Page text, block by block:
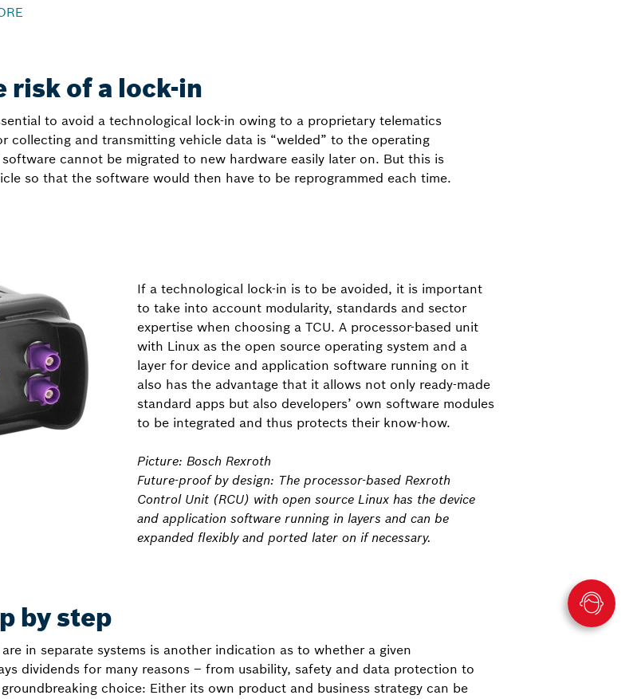
risk of a lock-in
to avoid a technological lock-in owing to a proprietary telematics
collecting and transmitting vehicle data is “welded” to the operating
cannot be migrated to new hardware easily later on. But this is
so that the software would then have to be reprogrammed each time.
If a technological lock-in is to be avoided, it is important
to take into account modularity, standards and sector
expertise when choosing a TCU. A processor-based unit
with Linux as the open source operating system and a
layer for device and application software running on it
also has the advantage that it allows not only ready-made
standard apps but also developers’ own software modules
to be integrated and thus protects their know-how.
Picture: Bosch Rexroth
Future-proof by design: The processor-based Rexroth
Control Unit (RCU) with open source Linux has the device
and application software running in layers and can be
expanded flexibly and ported later on if necessary.
by step
in separate systems is another indication as to whether a given
dividends for many reasons – from usability, safety and data protection to
choice: Either its own product and business strategy can be